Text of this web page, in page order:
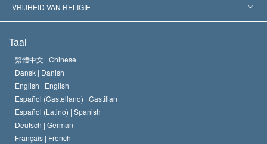
Historische Beslissingen
’s Werelds Meest Vooraanstaande Experts
L. Ron Hubbard
Het Credo van de Scientology Kerk
De Code van een Scientoloog
David Miscavige
VRIJHEID VAN RELIGIE
Internationale Mensenrechten Standaards
Verklaring over Religie
Taal
繁體中文 | Chinese
Dansk | Danish
English | English
Español (Castellano) | Castilian
Español (Latino) | Spanish
Deutsch | German
Français | French